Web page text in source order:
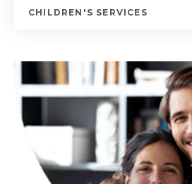
CHILDREN'S SERVICES